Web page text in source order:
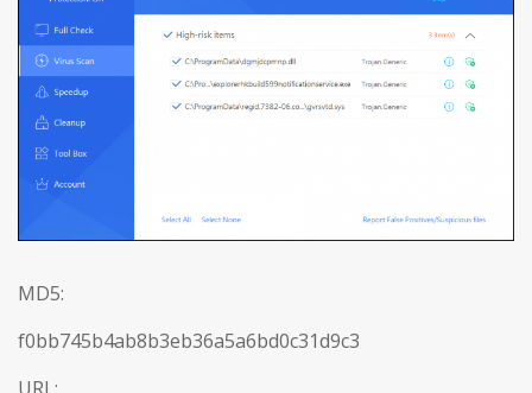
MD5:
f0bb745b4ab8b3eb36a5a6bd0c31d9c3